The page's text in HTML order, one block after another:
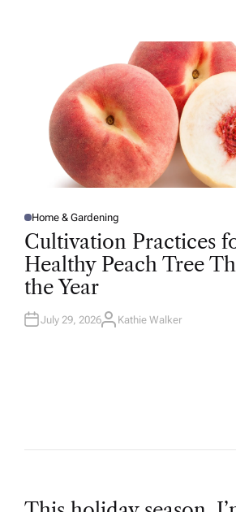
P
O
S
T
E
D
I
N
Home & Gardening
Cultivation Practices
Healthy Peach Tree
the Year
July 29, 2026A
Kathie Walker